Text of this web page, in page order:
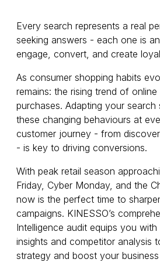
Every search represents a real
seeking answers - each one is
engage, convert, and create
As consumer shopping habits
remains: the rising trend of
purchases. Adapting your
these changing behaviours at
customer journey - from
- is key to driving conversions.
With peak retail season
Friday, Cyber Monday, and the
now is the perfect time to
campaigns. KINESSO’s
Intelligence audit equips you
insights and competitor analysis
strategy and boost your